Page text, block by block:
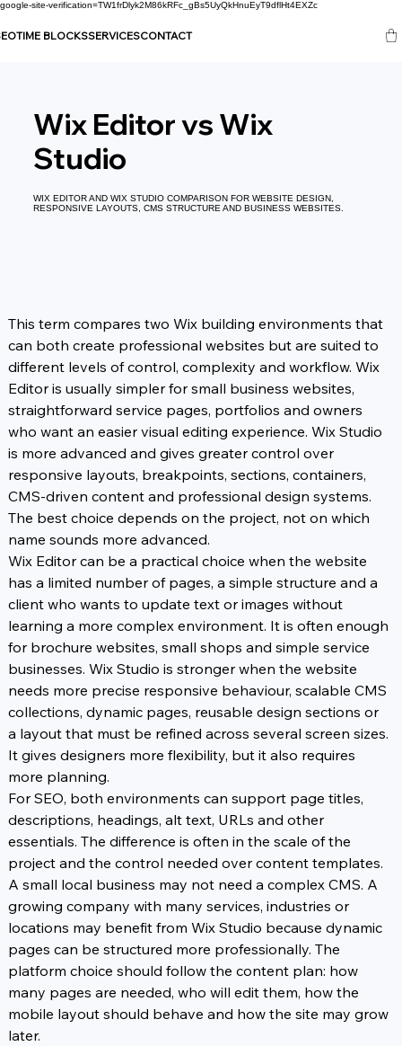
google-site-verification=TW1frDlyk2M86kRFc_gBs5UyQkHnuEyT9dflHt4EXZc
TIME BLOCKSSERVICESCONTACT
Wix Editor vs Wix
Studio
WIX EDITOR AND WIX STUDIO COMPARISON FOR WEBSITE DESIGN,
RESPONSIVE LAYOUTS, CMS STRUCTURE AND BUSINESS WEBSITES.
This term compares two Wix building environments that
can both create professional websites but are suited to
different levels of control, complexity and workflow. Wix
Editor is usually simpler for small business websites,
straightforward service pages, portfolios and owners
who want an easier visual editing experience. Wix Studio
is more advanced and gives greater control over
responsive layouts, breakpoints, sections, containers,
CMS-driven content and professional design systems.
The best choice depends on the project, not on which
name sounds more advanced.
Wix Editor can be a practical choice when the website
has a limited number of pages, a simple structure and a
client who wants to update text or images without
learning a more complex environment. It is often enough
for brochure websites, small shops and simple service
businesses. Wix Studio is stronger when the website
needs more precise responsive behaviour, scalable CMS
collections, dynamic pages, reusable design sections or
a layout that must be refined across several screen sizes.
It gives designers more flexibility, but it also requires
more planning.
For SEO, both environments can support page titles,
descriptions, headings, alt text, URLs and other
essentials. The difference is often in the scale of the
project and the control needed over content templates.
A small local business may not need a complex CMS. A
growing company with many services, industries or
locations may benefit from Wix Studio because dynamic
pages can be structured more professionally. The
platform choice should follow the content plan: how
many pages are needed, who will edit them, how the
mobile layout should behave and how the site may grow
later.